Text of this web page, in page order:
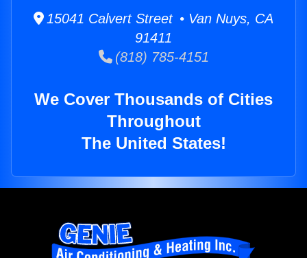
15041 Calvert Street • Van Nuys, CA
91411
(818) 785-4151
We Cover Thousands of Cities
Throughout
The United States!